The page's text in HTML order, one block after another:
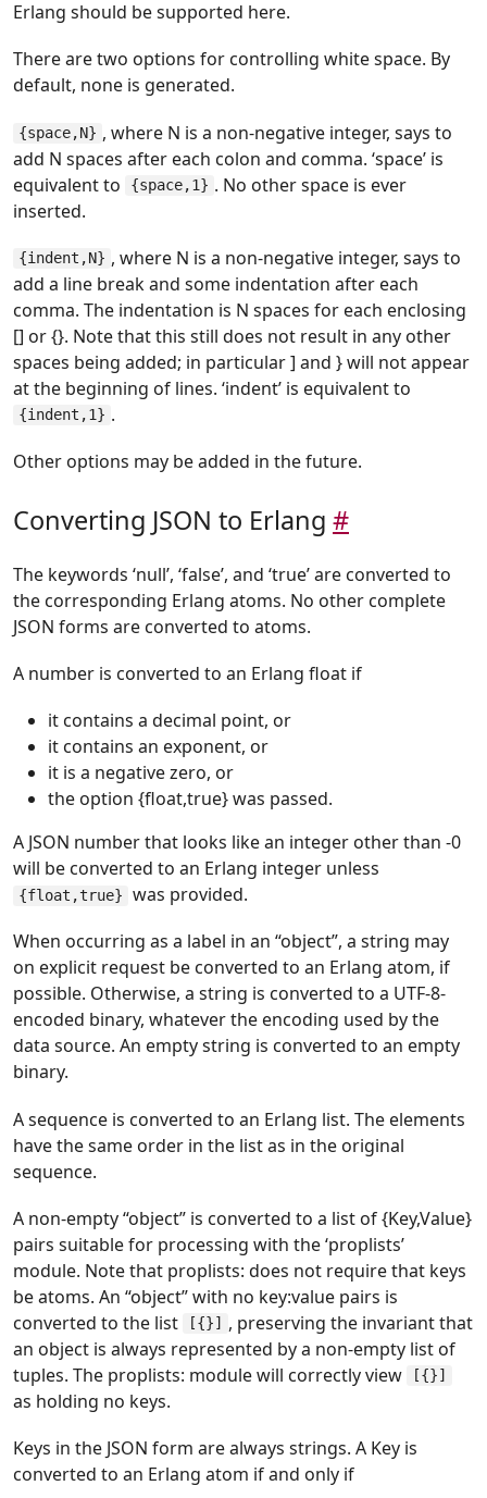
Erlang should be supported here.
There are two options for controlling white space. By
default, none is generated.
{space,N} , where N is a non-negative integer, says to
add N spaces after each colon and comma. ‘space’ is
equivalent to
{space,1} . No other space is ever
inserted.
{indent,N} , where N is a non-negative integer, says to
add a line break and some indentation after each
comma. The indentation is N spaces for each enclosing
[] or {}. Note that this still does not result in any other
spaces being added; in particular ] and } will not appear
at the beginning of lines. ‘indent’ is equivalent to
{indent,1} .
Other options may be added in the future.
Converting JSON to Erlang #
The keywords ‘null’, ‘false’, and ‘true’ are converted to
the corresponding Erlang atoms. No other complete
JSON forms are converted to atoms.
A number is converted to an Erlang float if
it contains a decimal point, or
it contains an exponent, or
it is a negative zero, or
the option {float,true} was passed.
A JSON number that looks like an integer other than -0
will be converted to an Erlang integer unless
{float,true}
was provided.
When occurring as a label in an “object”, a string may
on explicit request be converted to an Erlang atom, if
possible. Otherwise, a string is converted to a UTF-8-
encoded binary, whatever the encoding used by the
data source. An empty string is converted to an empty
binary.
A sequence is converted to an Erlang list. The elements
have the same order in the list as in the original
sequence.
A non-empty “object” is converted to a list of {Key,Value}
pairs suitable for processing with the ‘proplists’
module. Note that proplists: does not require that keys
be atoms. An “object” with no key:value pairs is
converted to the list
[{}]
, preserving the invariant that
an object is always represented by a non-empty list of
tuples. The proplists: module will correctly view
[{}]
as holding no keys.
Keys in the JSON form are always strings. A Key is
converted to an Erlang atom if and only if